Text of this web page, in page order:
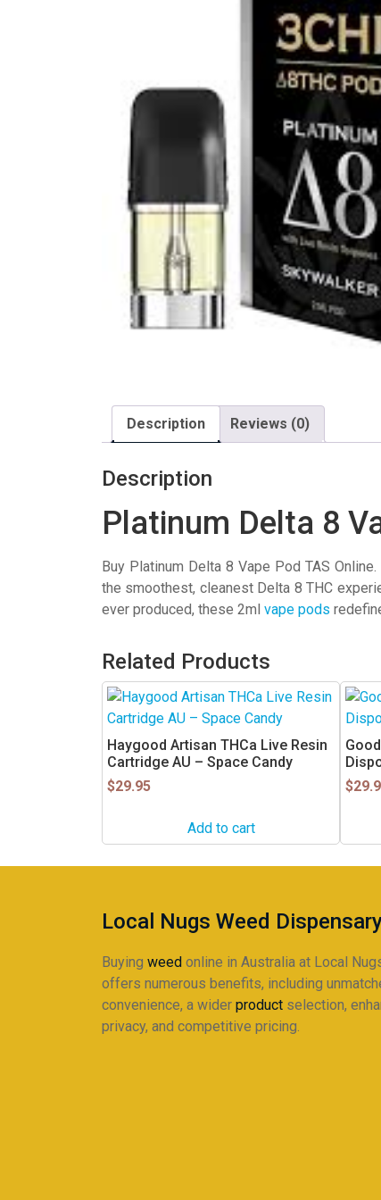
Description Reviews (0)
Description
Platinum Delta 8
Buy Platinum Delta 8 Vape Pod TAS
the smoothest, cleanest Delta 8 THC
ever produced, these 2ml vape pods
Related Products
Haygood Artisan THCa Live Resin
Cartridge AU – Space Candy
$29.95
Add to cart
$
Local Nugs Weed
Buying weed online in Australia at Local
offers numerous benefits, including
convenience, a wider product selection,
privacy, and competitive pricing.